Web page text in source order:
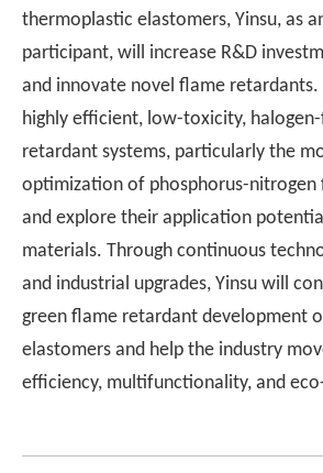
thermoplastic elastomers, Yinsu, as
participant, will increase R&D
and innovate novel flame retardants.
highly efficient, low-toxicity,
retardant systems, particularly the
optimization of phosphorus-nitrogen
and explore their application
materials. Through continuous
and industrial upgrades, Yinsu will
green flame retardant development
elastomers and help the industry
efficiency, multifunctionality, and